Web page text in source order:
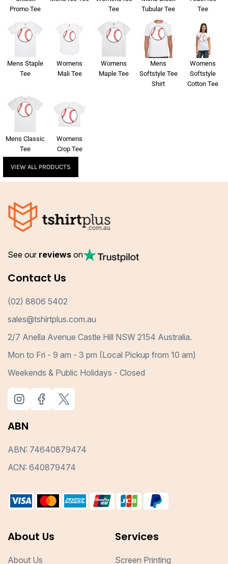
Promo Tee
Tee
Tubular Tee
Tee
Mens Staple
Tee
Womens
Mali Tee
Womens
Maple Tee
Mens
Softstyle Tee
Shirt
Womens
Softstyle
Cotton Tee
Mens Classic
Tee
Womens
Crop Tee
VIEW ALL PRODUCTS
See our reviews on
Contact Us
(02) 8806 5402
sales@tshirtplus.com.au
2/7 Anella Avenue Castle Hill NSW 2154 Australia.
Mon to Fri - 9 am - 3 pm (Local Pickup from 10 am)
Weekends & Public Holidays - Closed
ABN
ABN: 74640879474
ACN: 640879474
About Us
About Us
Services
Screen Printing